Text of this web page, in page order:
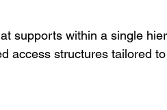
supports within a single
access structures tailored